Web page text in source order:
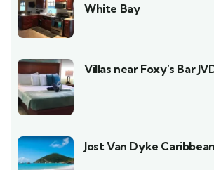
White Bay
Villas near Foxy’s Bar
Jost Van Dyke